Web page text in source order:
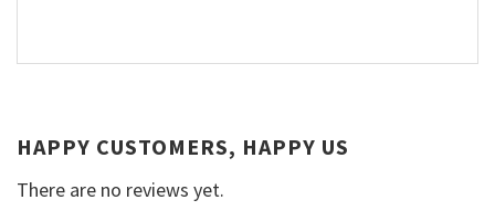
HAPPY CUSTOMERS, HAPPY US
There are no reviews yet.